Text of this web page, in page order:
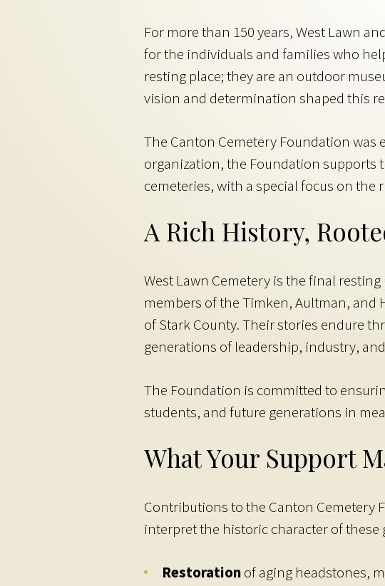
For more than 150 years, West Lawn
for the individuals and families who
resting place; they are an outdoor
vision and determination shaped this
The Canton Cemetery Foundation was
organization, the Foundation supports
cemeteries, with a special focus on the
A Rich History,
West Lawn Cemetery is the final
members of the Timken, Aultman, and
of Stark County. Their stories endure
generations of leadership, industry,
The Foundation is committed to
students, and future generations in
What Your Support
Contributions to the Canton Cemetery
interpret the historic character of these
Restorationof aging headstones,